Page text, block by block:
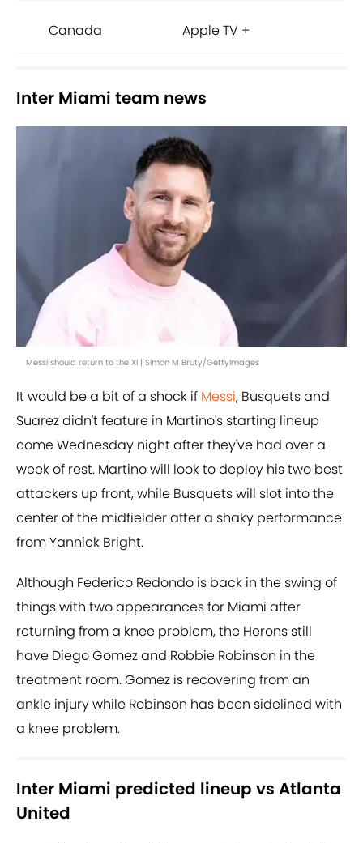
Canada Apple TV +
Inter Miami team news
Messi should return to the XI | Simon M Bruty/GettyImages
It would be a bit of a shock if Messi, Busquets and
Suarez didn't feature in Martino's starting lineup
come Wednesday night after they've had over a
week of rest. Martino will look to deploy his two best
attackers up front, while Busquets will slot into the
center of the midfielder after a shaky performance
from Yannick Bright.
Although Federico Redondo is back in the swing of
things with two appearances for Miami after
returning from a knee problem, the Herons still
have Diego Gomez and Robbie Robinson in the
treatment room. Gomez is recovering from an
ankle injury while Robinson has been sidelined with
a knee problem.
Inter Miami predicted lineup vs Atlanta
United